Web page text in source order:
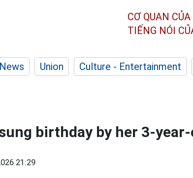
CƠ QUAN
TIẾNG NÓI
News Union Culture - Entertainment
birthday by her 3-
21:29